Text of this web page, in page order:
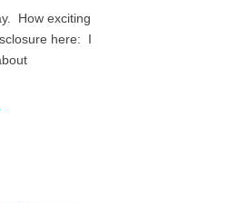
How exciting
here: I